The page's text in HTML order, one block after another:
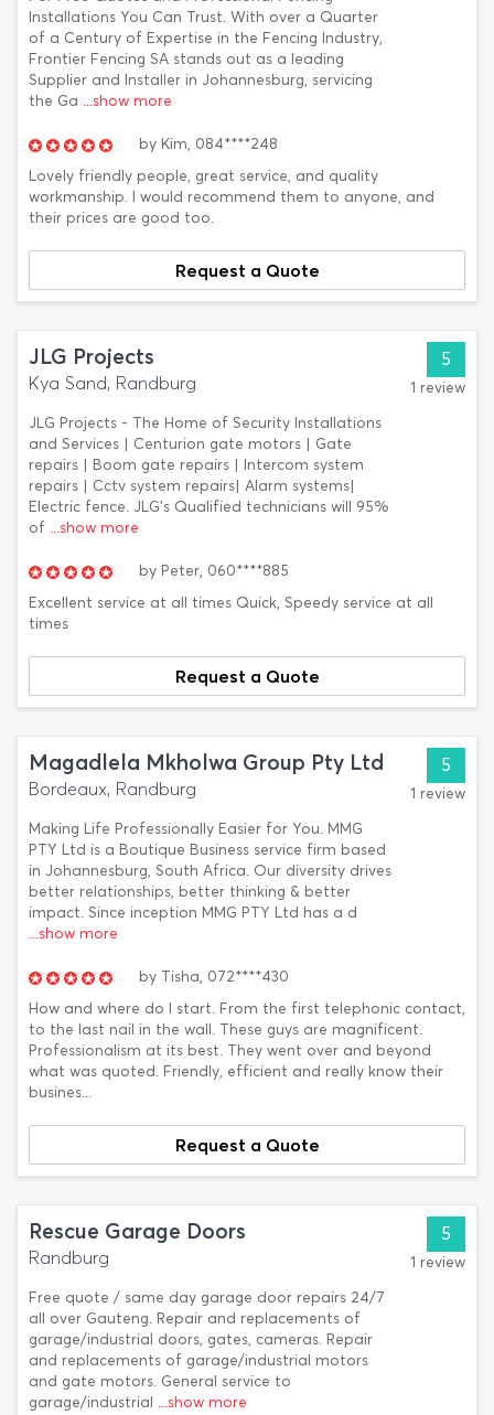
Installations You Can Trust. With over a Quarter
of a Century of Expertise in the Fencing Industry,
Frontier Fencing SA stands out as a leading
Supplier and Installer in Johannesburg, servicing
the Ga ...show more
by Kim, 084****248
Lovely friendly people, great service, and quality
workmanship. I would recommend them to anyone, and
their prices are good too.
Request a Quote
JLG Projects
Kya Sand, Randburg
JLG Projects - The Home of Security Installations
and Services | Centurion gate motors | Gate
repairs | Boom gate repairs | Intercom system
repairs | Cctv system repairs| Alarm systems|
Electric fence. JLG’s Qualified technicians will 95%
of ...show more
5
1 review
by Peter, 060****885
Excellent service at all times Quick, Speedy service at all
times
Request a Quote
Magadlela Mkholwa Group Pty Ltd
Bordeaux, Randburg
Making Life Professionally Easier for You. MMG
PTY Ltd is a Boutique Business service firm based
in Johannesburg, South Africa. Our diversity drives
better relationships, better thinking & better
impact. Since inception MMG PTY Ltd has a d
...show more
5
1 review
by Tisha, 072****430
How and where do I start. From the first telephonic contact,
to the last nail in the wall. These guys are magnificent.
Professionalism at its best. They went over and beyond
what was quoted. Friendly, efficient and really know their
busines...
Request a Quote
Rescue Garage Doors
Randburg
Free quote / same day garage door repairs 24/7
all over Gauteng. Repair and replacements of
garage/industrial doors, gates, cameras. Repair
and replacements of garage/industrial motors
and gate motors. General service to
garage/industrial ...show more
5
1 review